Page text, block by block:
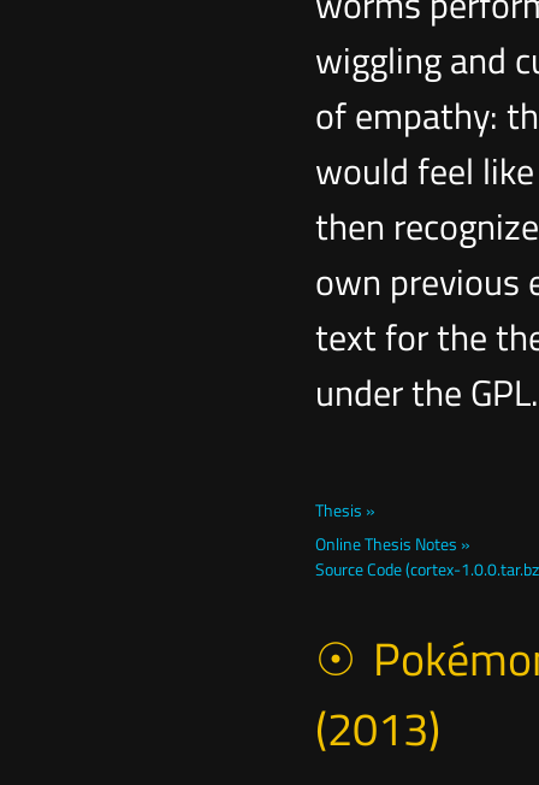
wiggling and
of empathy:
would feel
then
own previous
text for the
under the GPL.
Thesis »
Online Thesis Notes »
Source Code (cortex-
(2013)